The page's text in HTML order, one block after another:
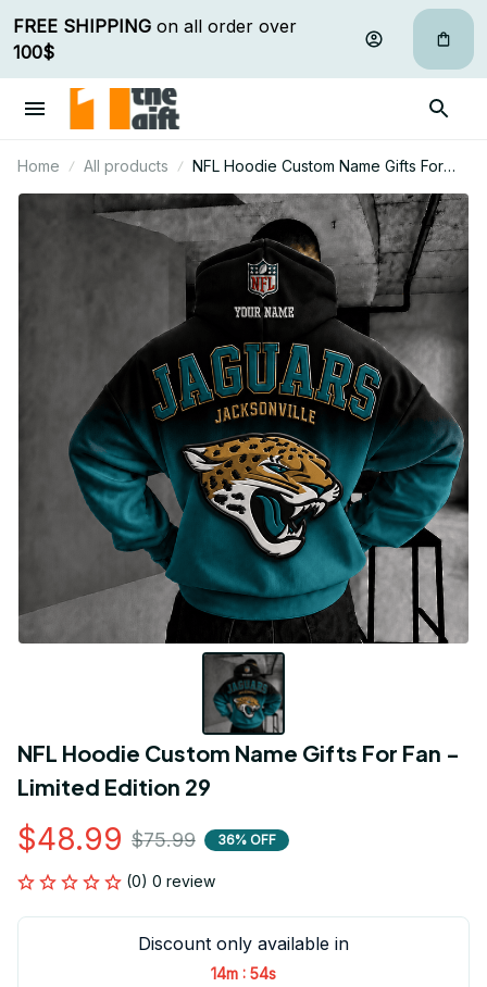
FREE SHIPPING
100$
Home All products
NFL Hoodie Custom Name Gifts For
Fan - Limited Edition 29
NFL Hoodie Custom Name Gifts For Fan -
Limited Edition 29
$48.99 $75.99 36% OFF
(0) 0 review
Discount only available in
14m : 54s